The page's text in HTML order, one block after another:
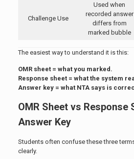
Challenge Use
Used when
recorded answer
differs from
marked bubble
The easiest way to understand it is this:
OMR sheet = what you marked.
Response sheet = what the system
Answer key = what NTA says is
OMR Sheet vs Response
Answer Key
Students often confuse these three
clearly.